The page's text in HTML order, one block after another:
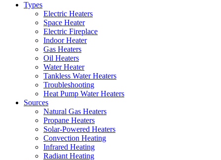
Types
Electric Heaters
Space Heater
Electric Fireplace
Indoor Heater
Gas Heaters
Oil Heaters
Water Heater
Tankless Water Heaters
Troubleshooting
Heat Pump Water Heaters
Sources
Natural Gas Heaters
Propane Heaters
Solar-Powered Heaters
Convection Heating
Infrared Heating
Radiant Heating